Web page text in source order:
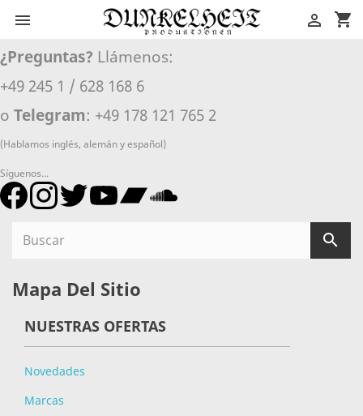
 shopping_cart

¿Preguntas? Llámenos:
+49 245 1 / 628 168 6
o Telegram: +49 178 121 765 2
(Hablamos inglés, alemán y español)
Síguenos...

Mapa Del Sitio
NUESTRAS OFERTAS
Novedades
Marcas